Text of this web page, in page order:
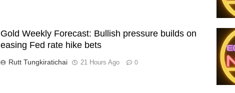
Gold Weekly Forecast: Bullish pressure builds on
easing Fed rate hike bets
Rutt Tungkiratichai 21 Hours Ago 0